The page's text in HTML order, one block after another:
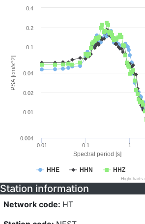
Spectral period [s]
PSA [cm/s^2]
HHE HHN HHZ
0.01 0.1 1
0.004
0.01
0.02
0.04
0.1
0.2
0.4
Station information
Network code: HT